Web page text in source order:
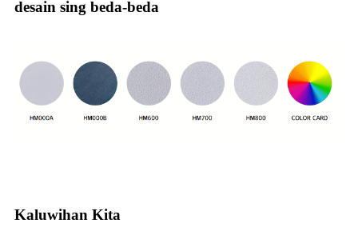
desain sing beda-beda
Kaluwihan Kita